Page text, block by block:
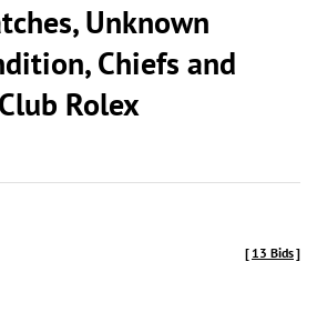
Unknown
Chiefs and
Rolex
[ 13 Bids]